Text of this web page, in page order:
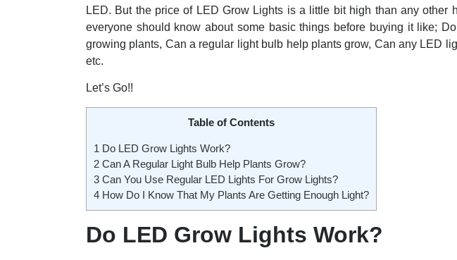
LED. But the price of LED Grow Lights is a little bit high than any other
everyone should know about some basic things before buying it like;
growing plants, Can a regular light bulb help plants grow, Can any LED
etc.
Let’s Go!!
Table of Contents
1 Do LED Grow Lights Work?
2 Can A Regular Light Bulb Help Plants Grow?
3 Can You Use Regular LED Lights For Grow Lights?
4 How Do I Know That My Plants Are Getting Enough Light?
Do LED Grow Lights Work?